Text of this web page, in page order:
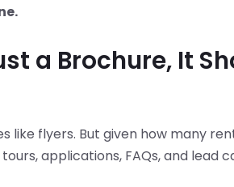
a Brochure, It
flyers. But given how many
applications, FAQs, and lead